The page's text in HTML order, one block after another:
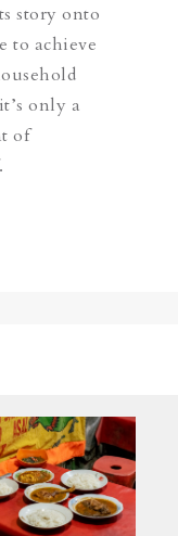
story onto
to achieve
only a
of